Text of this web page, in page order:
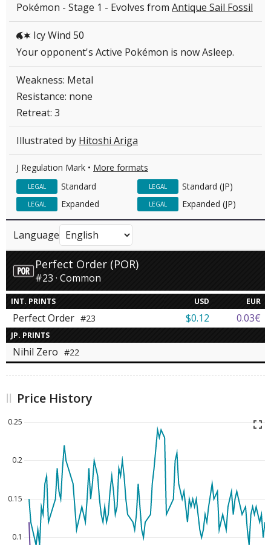
Pokémon - Stage 1 - Evolves from Antique Sail Fossil
WC Icy Wind 50
Your opponent's Active Pokémon is now Asleep.
Weakness: Metal
Resistance: none
Retreat: 3
Illustrated by Hitoshi Ariga
J Regulation Mark • More formats
Standard
LEGAL Standard (JP)
LEGAL
Expanded
LEGAL Expanded (JP)
LEGAL
Language
Perfect Order (POR)
#23 · Common
INT. PRINTS USD EUR
Perfect Order #23 $0.12 0.03€
JP. PRINTS
Nihil Zero #22
Price History